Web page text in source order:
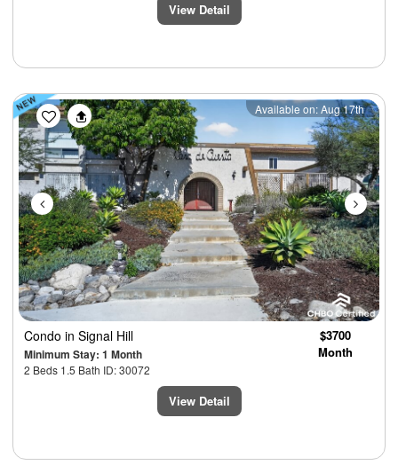
View Detail
Previous Next
Available on: Aug 17th
Condo in Signal Hill
Minimum Stay: 1 Month
2 Beds 1.5 Bath ID: 30072
$3700
Month
View Detail